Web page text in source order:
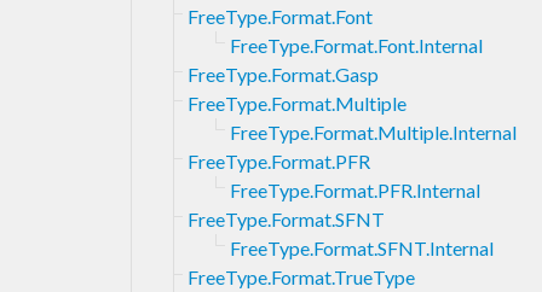
FreeType.Format.Font
FreeType.Format.Font.Internal
FreeType.Format.Gasp
FreeType.Format.Multiple
FreeType.Format.Multiple.Internal
FreeType.Format.PFR
FreeType.Format.PFR.Internal
FreeType.Format.SFNT
FreeType.Format.SFNT.Internal
FreeType.Format.TrueType